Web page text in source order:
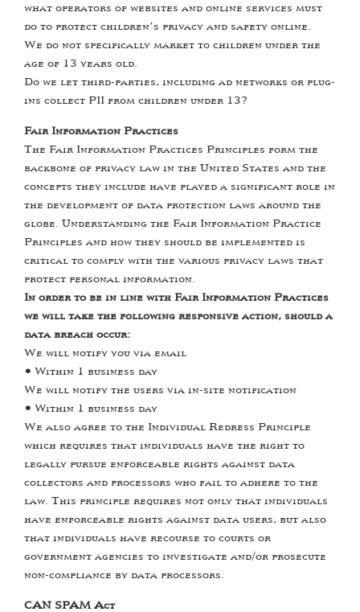
what operators of websites and online services must
do to protect children’s privacy and safety online.
We do not specifically market to children under the
age of 13 years old.
Do we let third-parties, including ad networks or plug-
ins collect PII from children under 13?
Fair Information Practices
The Fair Information Practices Principles form the
backbone of privacy law in the United States and the
concepts they include have played a significant role in
the development of data protection laws around the
globe. Understanding the Fair Information Practice
Principles and how they should be implemented is
critical to comply with the various privacy laws that
protect personal information.
In order to be in line with Fair Information Practices
we will take the following responsive action, should a
data breach occur:
We will notify you via email
• Within 1 business day
We will notify the users via in-site notification
• Within 1 business day
We also agree to the Individual Redress Principle
which requires that individuals have the right to
legally pursue enforceable rights against data
collectors and processors who fail to adhere to the
law. This principle requires not only that individuals
have enforceable rights against data users, but also
that individuals have recourse to courts or
government agencies to investigate and/or prosecute
non-compliance by data processors.
CAN SPAM Act